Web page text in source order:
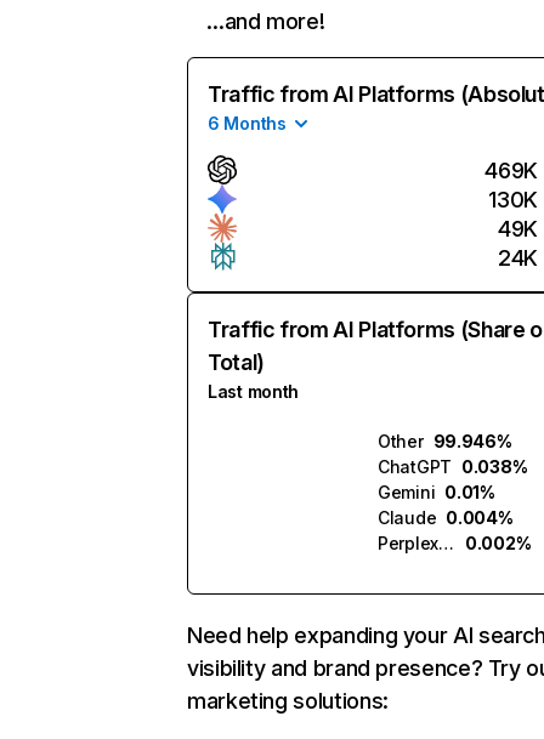
…and more!
Traffic from AI Platforms
6 Months
469K
130K
49K
24K
Traffic from AI Platforms (Share
Total)
Last month
Other 99.946%
ChatGPT 0.038%
Gemini 0.01%
Claude 0.004%
Perplexity
0.002%
Need help expanding your AI
visibility and brand presence? Try
marketing solutions: